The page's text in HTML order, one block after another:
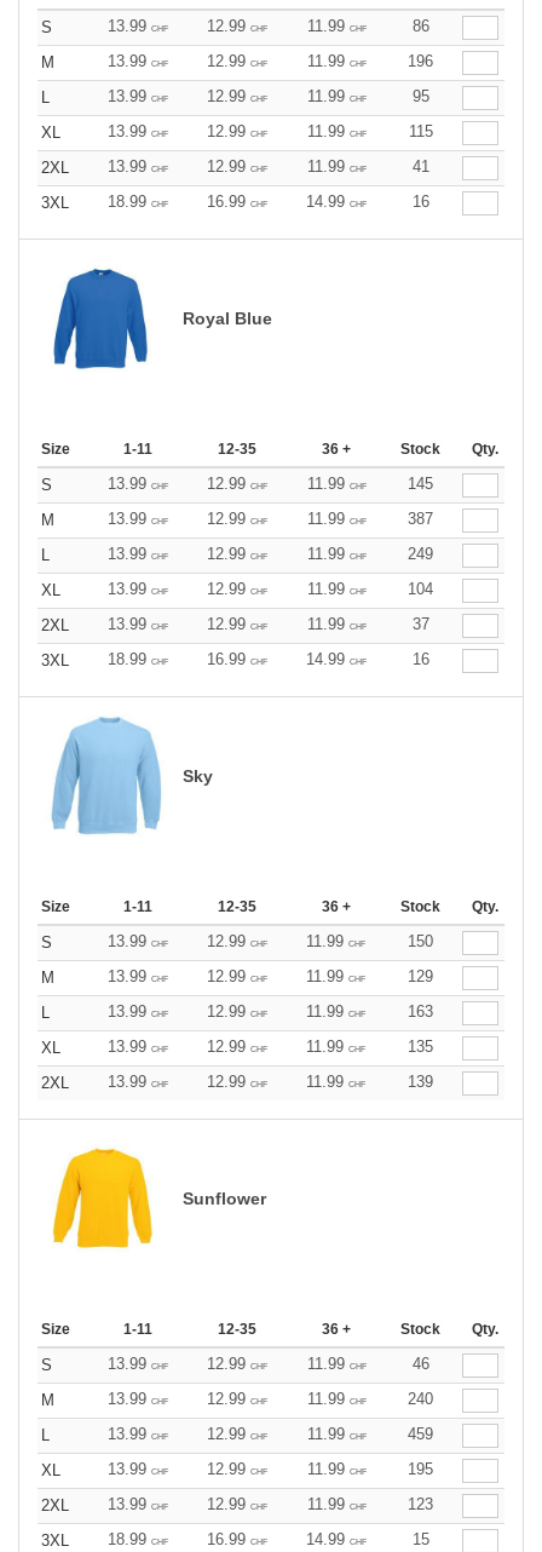
S 13.99 CHF 12.99 CHF 11.99 CHF
86
M
13.99 CHF 12.99 CHF 11.99 CHF
196
L
13.99 CHF 12.99 CHF 11.99 CHF
95
XL
13.99 CHF 12.99 CHF 11.99 CHF
115
2XL
13.99 CHF 12.99 CHF 11.99 CHF
41
3XL
18.99 CHF 16.99 CHF 14.99 CHF 16
Royal Blue
Size 1-11 12-35 36 + Stock Qty.
S 13.99 CHF 12.99 CHF 11.99 CHF
145
M
13.99 CHF 12.99 CHF 11.99 CHF
387
L
13.99 CHF 12.99 CHF 11.99 CHF
249
XL
13.99 CHF 12.99 CHF 11.99 CHF
104
2XL
13.99 CHF 12.99 CHF 11.99 CHF
37
3XL
18.99 CHF 16.99 CHF 14.99 CHF 16
Sky
Size 1-11 12-35 36 + Stock Qty.
S 13.99 CHF 12.99 CHF 11.99 CHF
150
M
13.99 CHF 12.99 CHF 11.99 CHF
129
L
13.99 CHF 12.99 CHF 11.99 CHF
163
XL
13.99 CHF 12.99 CHF 11.99 CHF
135
2XL
13.99 CHF 12.99 CHF 11.99 CHF 139
Sunflower
Size 1-11 12-35 36 + Stock Qty.
S 13.99 CHF 12.99 CHF 11.99 CHF
46
M
13.99 CHF 12.99 CHF 11.99 CHF
240
L
13.99 CHF 12.99 CHF 11.99 CHF
459
XL
13.99 CHF 12.99 CHF 11.99 CHF
195
2XL
13.99 CHF 12.99 CHF 11.99 CHF
123
3XL
18.99 CHF 16.99 CHF 14.99 CHF 15